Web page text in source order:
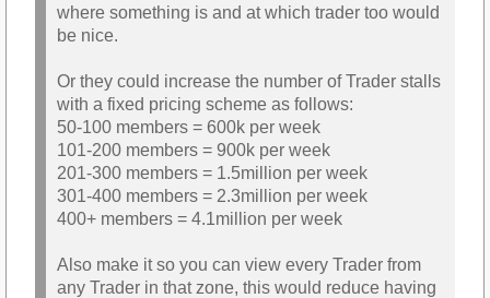
where something is and at which trader too would
be nice.
Or they could increase the number of Trader stalls
with a fixed pricing scheme as follows:
50-100 members = 600k per week
101-200 members = 900k per week
201-300 members = 1.5million per week
301-400 members = 2.3million per week
400+ members = 4.1million per week
Also make it so you can view every Trader from
any Trader in that zone, this would reduce having